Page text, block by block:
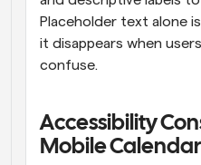
Placeholder text alone
it disappears when
confuse.
Accessibility
Mobile